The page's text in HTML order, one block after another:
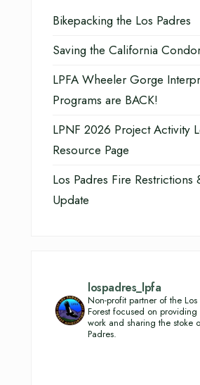
Bikepacking the Los Padres
Saving the California
LPFA Wheeler Gorge
Programs are BACK!
LPNF 2026 Project Activity
Resource Page
Los Padres Fire Restrictions
Update
lospadres_lpfa
Non-profit partner of the
Forest focused on
work and sharing the stoke
Padres.